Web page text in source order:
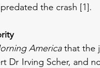
the crash [1].
America that the
Irving Scher, and